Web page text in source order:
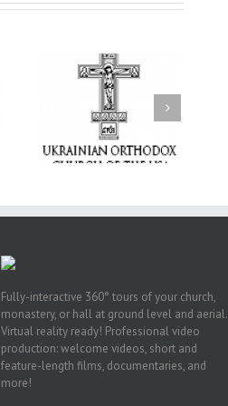
From the Light of
Tabor to the Glory of
the Dormition: The
Spiritual Journey of
the Orthodox Christian
Through the Church’s
Fully-interactive 360° tours of your church,
monastery, or hall at ground level and aerial.
Virtual reality ready! Professional video
production: welcome videos, short and
feature-length films, documentaries, and
more!